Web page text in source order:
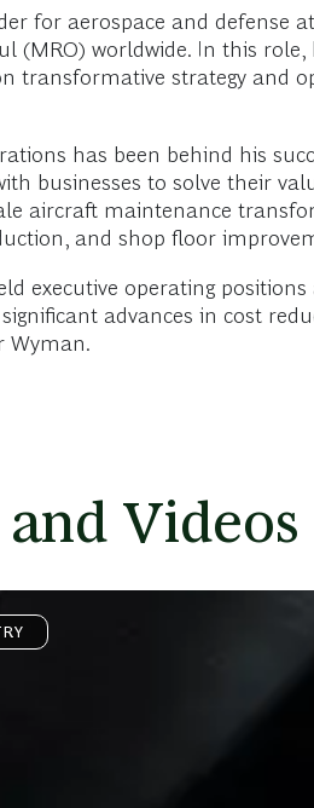
for aerospace and defense
(MRO) worldwide. In this
transformative strategy and
has been behind his
businesses to solve their
aircraft maintenance
and shop floor
executive operating
advances in cost
Wyman.
Videos